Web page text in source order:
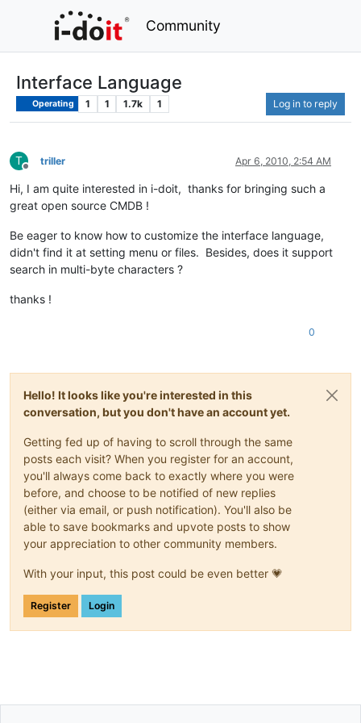
Community
Interface Language
Operating 1 1 1.7k 1 Log in to reply
T
Offline
triller Apr 6, 2010, 2:54 AM
Hi, I am quite interested in i-doit, thanks for bringing such a
great open source CMDB !
Be eager to know how to customize the interface language,
didn't find it at setting menu or files. Besides, does it support
search in multi-byte characters ?
thanks !
0
Hello! It looks like you're interested in this
conversation, but you don't have an account yet.
Getting fed up of having to scroll through the same
posts each visit? When you register for an account,
you'll always come back to exactly where you were
before, and choose to be notified of new replies
(either via email, or push notification). You'll also be
able to save bookmarks and upvote posts to show
your appreciation to other community members.
With your input, this post could be even better 💗
Register Login